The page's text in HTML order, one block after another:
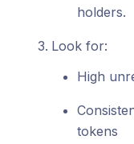
holders.
Look for:
High
tokens